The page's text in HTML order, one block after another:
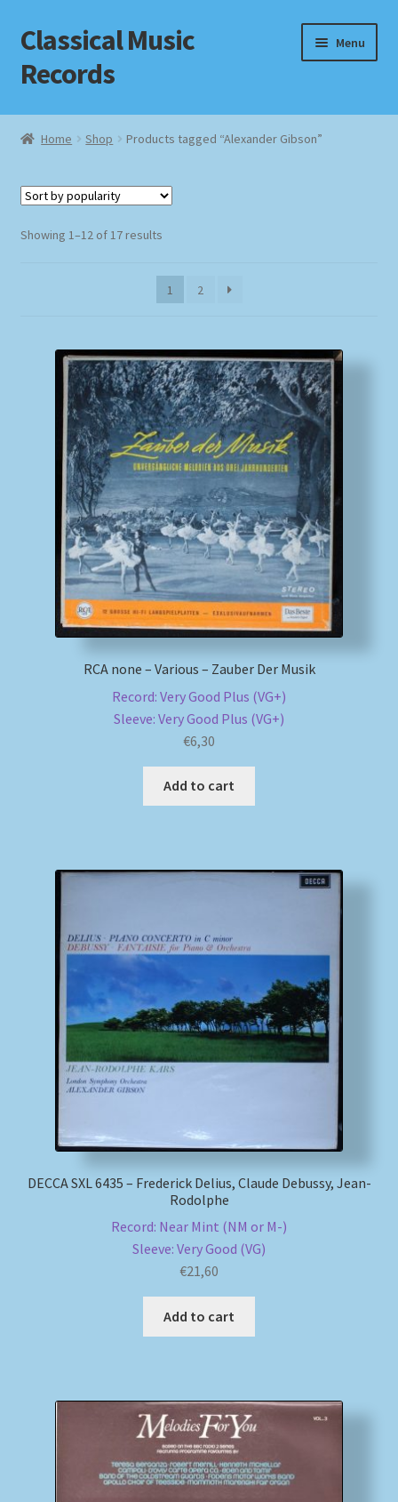
Skip
to
navigation
Skip
to
content
Classical Music
Records
Menu
Home
Checkout
Impressum
MusicFinder
My account
Newsletter
Payment Methods
Review Authenticity
Shipping Methods
Home Shop Products tagged “Alexander Gibson”
Showing 1–12 of 17 resultsSorted
popularity
1
2
RCA none – Various – Zauber Der Musik
Record: Very Good Plus (VG+)
Sleeve: Very Good Plus (VG+)
€6,30
Add to cart
DECCA SXL 6435 – Frederick Delius, Claude Debussy, Jean-
Rodolphe
Record: Near Mint (NM or M-)
Sleeve: Very Good (VG)
€21,60
Add to cart